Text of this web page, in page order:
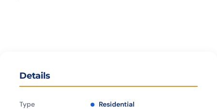
Details
Type Residential